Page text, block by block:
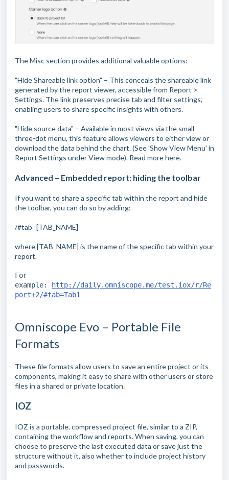
The Misc section provides additional valuable options:
"Hide Shareable link option" – This conceals the shareable link
generated by the report viewer, accessible from Report >
Settings. The link preserves precise tab and filter settings,
enabling users to share specific insights with others.
"Hide source data" – Available in most views via the small
three-dot menu, this feature allows viewers to either view or
download the data behind the chart. (See 'Show View Menu' in
Report Settings under View mode). Read more here.
Advanced – Embedded report: hiding the toolbar
If you want to share a specific tab within the report and hide
the toolbar, you can do so by adding:
/#tab=[TAB_NAME]
where [TAB_NAME] is the name of the specific tab within your
report.
For
example:
http://daily.omniscope.me/test.iox/r/Re
port+2/#tab=Tab1
Omniscope Evo – Portable File
Formats
These file formats allow users to save an entire project or its
components, making it easy to share with other users or store
files in a shared or private location.
IOZ
IOZ is a portable, compressed project file, similar to a ZIP,
containing the workflow and reports. When saving, you can
choose to preserve the last executed data or save just the
structure without it, also whether to include project history
and passwords.